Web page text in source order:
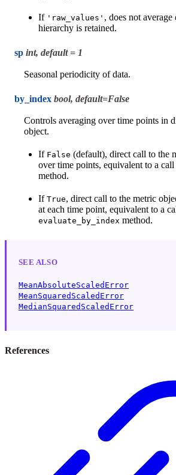
If 'raw_values' , does not average
hierarchy is retained.
sp int, default = 1
Seasonal periodicity of data.
by_index bool, default=False
Controls averaging over time points in
object.
If False (default), direct call to the
over time points, equivalent to a
method.
If True, direct call to the metric
at each time point, equivalent to a
evaluate_by_index method.
SEE ALSO
MeanAbsoluteScaledError
MeanSquaredScaledError
MedianSquaredScaledError
References